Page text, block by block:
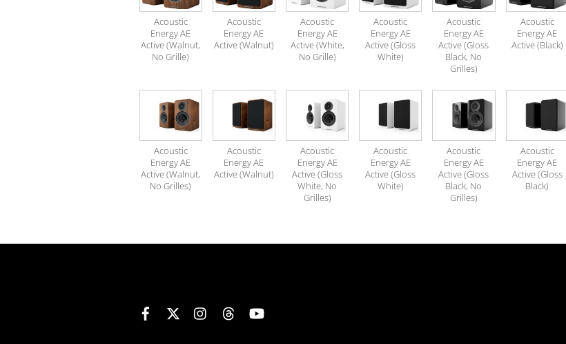
Acoustic
Energy AE
Active (Walnut,
No Grille)
Acoustic
Energy AE
Active (Walnut)
Acoustic
Energy AE
Active (White,
No Grille)
Acoustic
Energy AE
Active (Gloss
White)
Acoustic
Energy AE
Active (Gloss
Black, No
Grilles)
Acoustic
Energy AE
Active (Black)
Acoustic
Energy AE
Active (Walnut,
No Grilles)
Acoustic
Energy AE
Active (Walnut)
Acoustic
Energy AE
Active (Gloss
White, No
Grilles)
Acoustic
Energy AE
Active (Gloss
White)
Acoustic
Energy AE
Active (Gloss
Black, No
Grilles)
Acoustic
Energy AE
Active (Gloss
Black)
Facebook InstagramThreads